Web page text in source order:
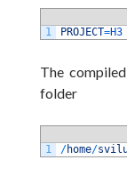
1 PROJECT=H3
The
folder
1 /home/